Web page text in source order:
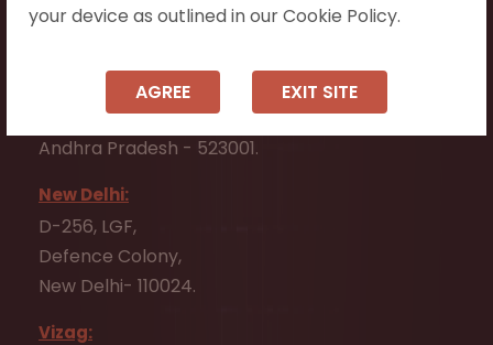
your device as outlined in our Cookie Policy.
AGREE EXIT SITE
Tadepalli - 522501.
#7-7-25/1, Lawyerpet, VIP Road, Ongole,
Prakasam District,
Andhra Pradesh - 523001.
New Delhi:
D-256, LGF,
Defence Colony,
New Delhi- 110024.
Vizag: